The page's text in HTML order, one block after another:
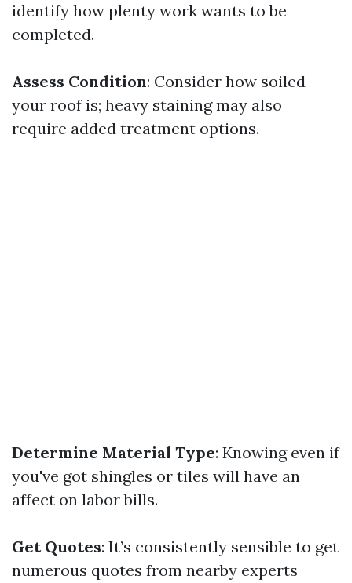
identify how plenty work wants to be
completed.
Assess Condition: Consider how soiled
your roof is; heavy staining may also
require added treatment options.
Determine Material Type: Knowing even if
you've got shingles or tiles will have an
affect on labor bills.
Get Quotes: It’s consistently sensible to get
numerous quotes from nearby experts